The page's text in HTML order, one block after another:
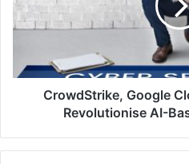
Alliance
to
Based
Cybersecurity
CrowdStrike, Google
Revolutionise AI-